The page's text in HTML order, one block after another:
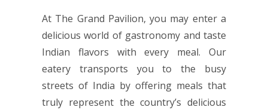
At The Grand Pavilion, you may enter a
delicious world of gastronomy and taste
Indian flavors with every meal. Our
eatery transports you to the busy
streets of India by offering meals that
truly represent the country’s delicious